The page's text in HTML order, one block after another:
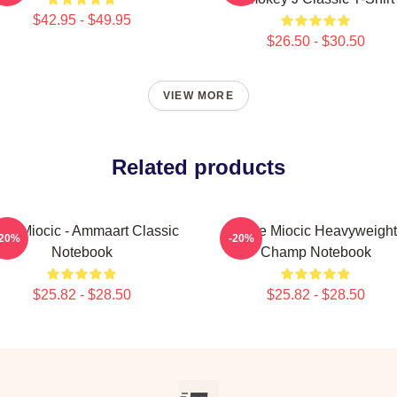
$42.95 - $49.95
$26.50 - $30.50
VIEW MORE
Related products
Miocic - Ammaart Classic
Notebook
$25.82 - $28.50
Stipe Miocic Heavyweight
Champ Notebook
$25.82 - $28.50
-20%